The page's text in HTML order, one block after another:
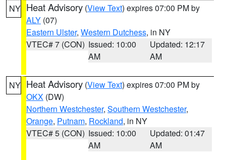
NY Heat Advisory (View Text) expires 07:00 PM by
ALY (07)
Eastern Ulster, Western Dutchess, in NY
VTEC# 7 (CON) Issued: 10:00
AM
Updated: 12:17
AM
NY Heat Advisory (View Text) expires 07:00 PM by
OKX (DW)
Northern Westchester, Southern Westchester,
Orange, Putnam, Rockland, in NY
VTEC# 5 (CON) Issued: 10:00
AM
Updated: 01:47
AM